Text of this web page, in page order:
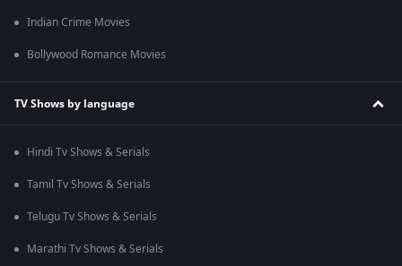
Indian Crime Movies
Bollywood Romance Movies
TV Shows by language
Hindi Tv Shows & Serials
Tamil Tv Shows & Serials
Telugu Tv Shows & Serials
Marathi Tv Shows & Serials